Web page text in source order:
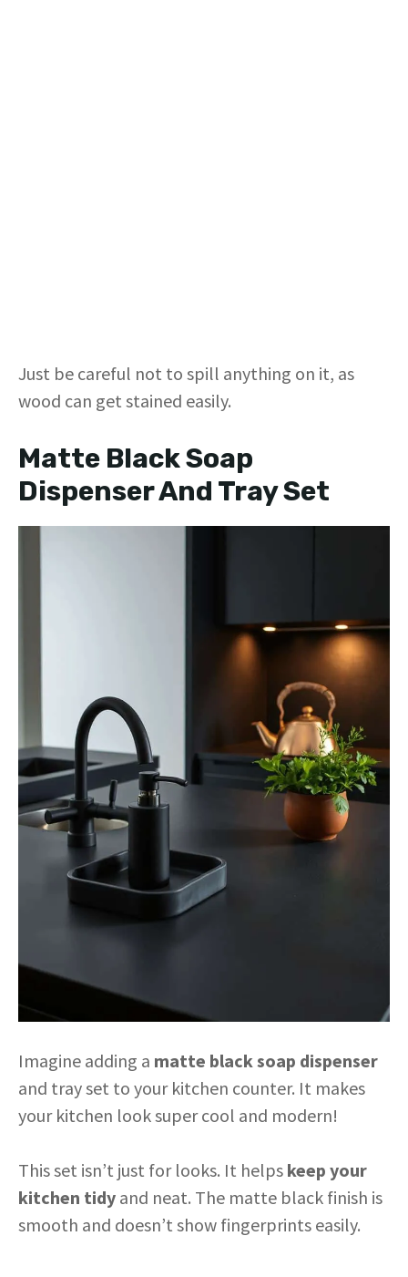
Just be careful not to spill anything on it, as
wood can get stained easily.
Matte Black Soap
Dispenser And Tray Set
Imagine adding a matte black soap dispenser
and tray set to your kitchen counter. It makes
your kitchen look super cool and modern!
This set isn’t just for looks. It helps keep your
kitchen tidy and neat. The matte black finish is
smooth and doesn’t show fingerprints easily.